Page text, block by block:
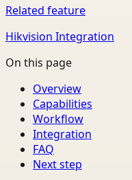
Related feature
Hikvision Integration
On this page
Overview
Capabilities
Workflow
Integration
FAQ
Next step